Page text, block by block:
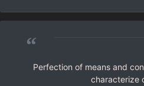
“
Perfection of means and
characterize